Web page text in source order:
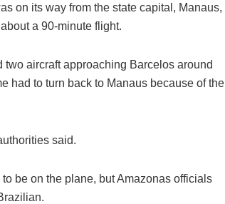
on its way from the state capital, Manaus,
a 90-minute flight.
two aircraft approaching Barcelos around
had to turn back to Manaus because of the
said.
be on the plane, but Amazonas officials